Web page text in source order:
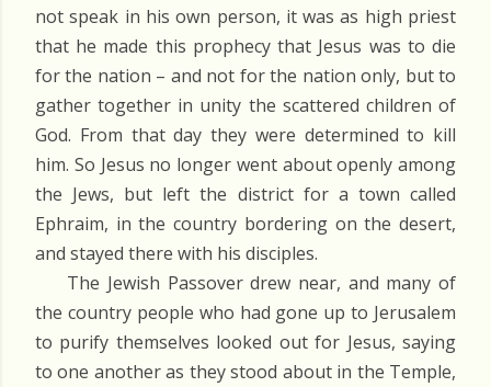
not speak in his own person, it was as high priest
that he made this prophecy that Jesus was to die
for the nation – and not for the nation only, but to
gather together in unity the scattered children of
God. From that day they were determined to kill
him. So Jesus no longer went about openly among
the Jews, but left the district for a town called
Ephraim, in the country bordering on the desert,
and stayed there with his disciples.
The Jewish Passover drew near, and many of
the country people who had gone up to Jerusalem
to purify themselves looked out for Jesus, saying
to one another as they stood about in the Temple,